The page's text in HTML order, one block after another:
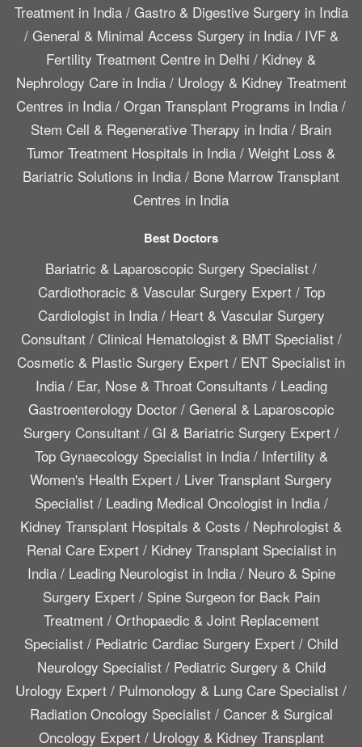
Treatment in India/ Gastro & Digestive Surgery in India
/ General & Minimal Access Surgery in India/ IVF &
Fertility Treatment Centre in Delhi / Kidney &
Nephrology Care in India/ Urology & Kidney Treatment
Centres in India / Organ Transplant Programs in India /
Stem Cell & Regenerative Therapy in India / Brain
Tumor Treatment Hospitals in India / Weight Loss &
Bariatric Solutions in India / Bone Marrow Transplant
Centres in India
Best Doctors
Bariatric & Laparoscopic Surgery Specialist /
Cardiothoracic & Vascular Surgery Expert/ Top
Cardiologist in India/ Heart & Vascular Surgery
Consultant/ Clinical Hematologist & BMT Specialist/
Cosmetic & Plastic Surgery Expert / ENT Specialist in
India/ Ear, Nose & Throat Consultants / Leading
Gastroenterology Doctor/ General & Laparoscopic
Surgery Consultant / GI & Bariatric Surgery Expert /
Top Gynaecology Specialist in India/ Infertility &
Women's Health Expert / Liver Transplant Surgery
Specialist/ Leading Medical Oncologist in India/
Kidney Transplant Hospitals & Costs / Nephrologist &
Renal Care Expert/ Kidney Transplant Specialist in
India/ Leading Neurologist in India/ Neuro & Spine
Surgery Expert/ Spine Surgeon for Back Pain
Treatment/ Orthopaedic & Joint Replacement
Specialist / Pediatric Cardiac Surgery Expert / Child
Neurology Specialist/ Pediatric Surgery & Child
Urology Expert / Pulmonology & Lung Care Specialist /
Radiation Oncology Specialist/ Cancer & Surgical
Oncology Expert/ Urology & Kidney Transplant